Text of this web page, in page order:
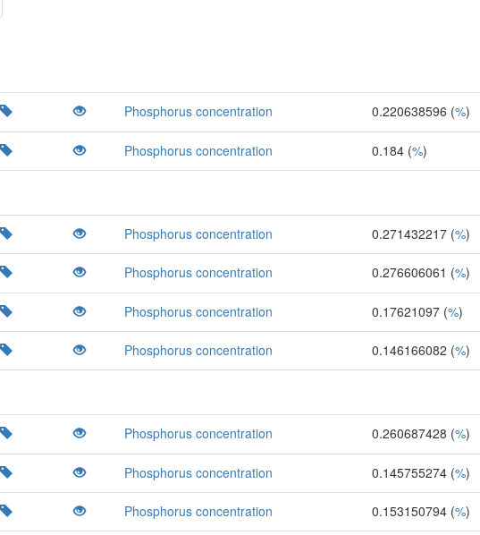
Phosphorus concentration 0.220638596 (%)
Phosphorus concentration 0.184 (%)
Phosphorus concentration 0.271432217 (%)
Phosphorus concentration 0.276606061 (%)
Phosphorus concentration 0.17621097 (%)
Phosphorus concentration 0.146166082 (%)
Phosphorus concentration 0.260687428 (%)
Phosphorus concentration 0.145755274 (%)
Phosphorus concentration 0.153150794 (%)